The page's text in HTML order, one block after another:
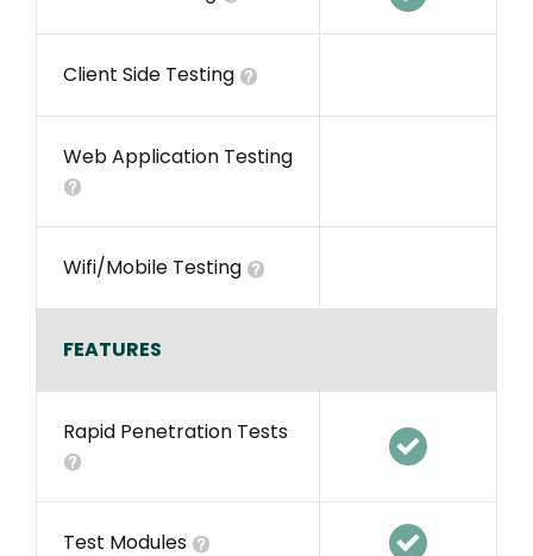
Client Side Testing
Web Application Testing
Wifi/Mobile Testing
FEATURES
Rapid Penetration Tests
Test Modules